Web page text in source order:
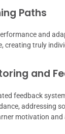
Paths
and
creating truly
and
feedback
addressing
motivation